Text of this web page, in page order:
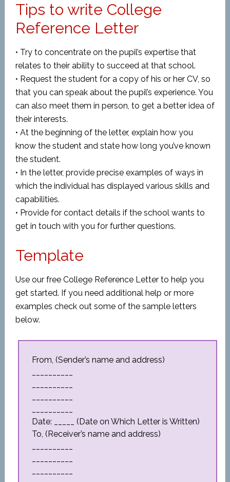
Tips to write College
Reference Letter
• Try to concentrate on the pupil’s expertise that
relates to their ability to succeed at that school.
• Request the student for a copy of his or her CV, so
that you can speak about the pupil’s experience. You
can also meet them in person, to get a better idea of
their interests.
• At the beginning of the letter, explain how you
know the student and state how long you’ve known
the student.
• In the letter, provide precise examples of ways in
which the individual has displayed various skills and
capabilities.
• Provide for contact details if the school wants to
get in touch with you for further questions.
Template
Use our free College Reference Letter to help you
get started. If you need additional help or more
examples check out some of the sample letters
below.
From, (Sender’s name and address)
Date: _____ (Date on Which Letter is Written)
To, (Receiver’s name and address)